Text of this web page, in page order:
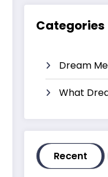
Categories
Dream
What
Recent